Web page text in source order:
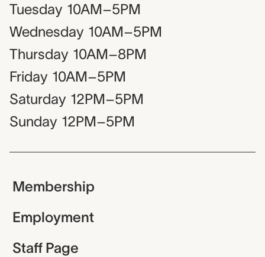
Tuesday 10AM–5PM
Wednesday 10AM–5PM
Thursday 10AM–8PM
Friday 10AM–5PM
Saturday 12PM–5PM
Sunday 12PM–5PM
Membership
Employment
Staff Page